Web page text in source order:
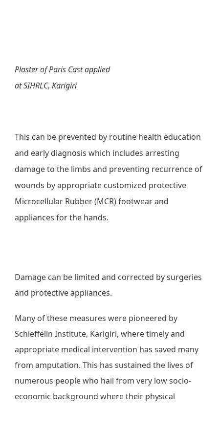
Plaster of Paris Cast applied
at SIHRLC, Karigiri
This can be prevented by routine health education
and early diagnosis which includes arresting
damage to the limbs and preventing recurrence of
wounds by appropriate customized protective
Microcellular Rubber (MCR) footwear and
appliances for the hands.
Damage can be limited and corrected by surgeries
and protective appliances.
Many of these measures were pioneered by
Schieffelin Institute, Karigiri, where timely and
appropriate medical intervention has saved many
from amputation. This has sustained the lives of
numerous people who hail from very low socio-
economic background where their physical